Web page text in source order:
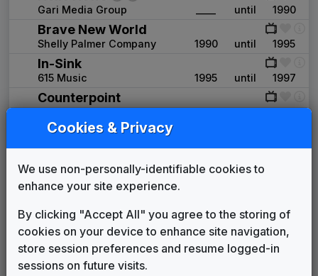
Gari Media Group until 1990
Brave New World
Shelly Palmer Company 1990 until 1995
In-Sink
615 Music 1995 until 1997
Counterpoint
Stephen Arnold Music 1997 until 2002
Metropolis
Stephen Arnold Music 2002 until 2004
News Matrix
Stephen Arnold Music
JDK Music 2006 until 2008
Newsforce
615 Music 2008 until 2013
Truth
Cookies & Privacy
We use non-personally-identifiable cookies to
enhance your site experience.
By clicking "Accept All" you agree to the storing of
cookies on your device to enhance site navigation,
store session preferences and resume logged-in
sessions on future visits.